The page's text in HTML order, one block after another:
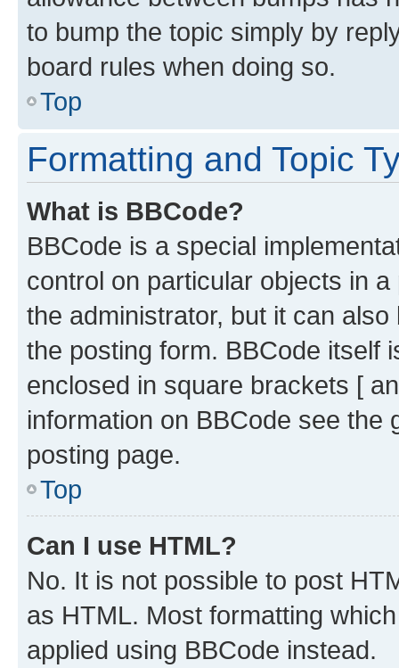
to bump the topic simply by
board rules when doing so.
Top
Formatting and Topic
What is BBCode?
BBCode is a special
control on particular objects in
the administrator, but it can
the posting form. BBCode itself
enclosed in square brackets [
information on BBCode see
posting page.
Top
Can I use HTML?
No. It is not possible to post
as HTML. Most formatting
applied using BBCode instead.